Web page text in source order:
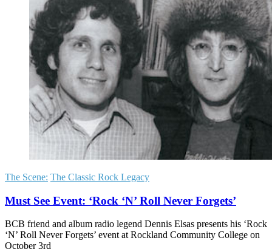
The Scene: The Classic Rock Legacy
Must See Event: ‘Rock ‘N’ Roll Never Forgets’
BCB friend and album radio legend Dennis Elsas presents his ‘Rock
‘N’ Roll Never Forgets’ event at Rockland Community College on
October 3rd